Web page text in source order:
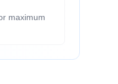
maximum